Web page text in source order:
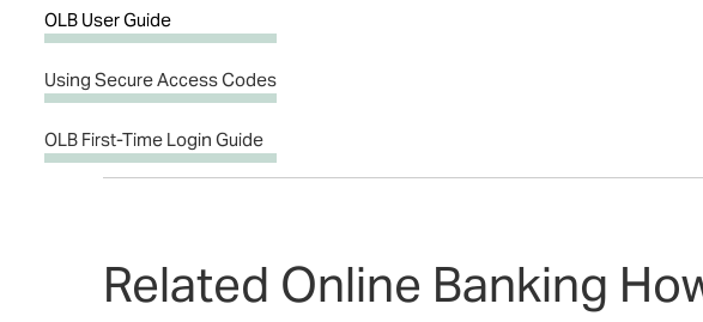
OLB User Guide
Using Secure Access Codes
OLB First-Time Login Guide
Related Online Banking